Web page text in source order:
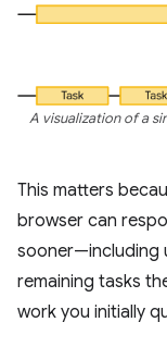
A visualization of a
This matters
browser can
sooner—including
remaining tasks
work you initially